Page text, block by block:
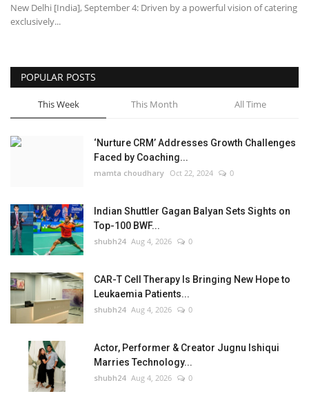
Lifestyle
New Delhi [India], September 4: Driven by a powerful vision of catering
exclusively...
POPULAR POSTS
This Week This Month All Time
‘Nurture CRM’ Addresses Growth Challenges
Faced by Coaching...
mamta choudhary Oct 22, 2024 0
Indian Shuttler Gagan Balyan Sets Sights on
Top-100 BWF...
shubh24 Aug 4, 2026 0
CAR-T Cell Therapy Is Bringing New Hope to
Leukaemia Patients...
shubh24 Aug 4, 2026 0
Actor, Performer & Creator Jugnu Ishiqui
Marries Technology...
shubh24 Aug 4, 2026 0